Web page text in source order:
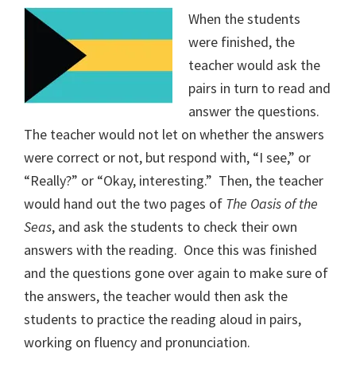
When the students
were finished, the
teacher would ask the
pairs in turn to read and
answer the questions.
The teacher would not let on whether the answers
were correct or not, but respond with, “I see,” or
“Really?” or “Okay, interesting.” Then, the teacher
would hand out the two pages of The Oasis of the
Seas, and ask the students to check their own
answers with the reading. Once this was finished
and the questions gone over again to make sure of
the answers, the teacher would then ask the
students to practice the reading aloud in pairs,
working on fluency and pronunciation.